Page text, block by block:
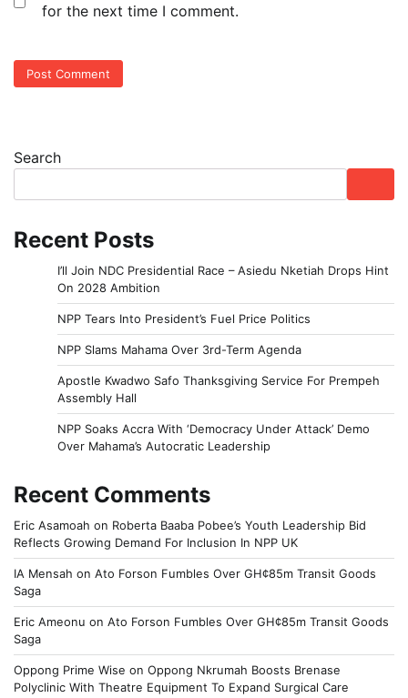
for the next time I comment.
Search
Recent Posts
I’ll Join NDC Presidential Race – Asiedu Nketiah Drops Hint
On 2028 Ambition
NPP Tears Into President’s Fuel Price Politics
NPP Slams Mahama Over 3rd-Term Agenda
Apostle Kwadwo Safo Thanksgiving Service For Prempeh
Assembly Hall
NPP Soaks Accra With ‘Democracy Under Attack’ Demo
Over Mahama’s Autocratic Leadership
Recent Comments
Eric Asamoah on Roberta Baaba Pobee’s Youth Leadership Bid
Reflects Growing Demand For Inclusion In NPP UK
IA Mensah on Ato Forson Fumbles Over GH¢85m Transit Goods
Saga
Eric Ameonu on Ato Forson Fumbles Over GH¢85m Transit Goods
Saga
Oppong Prime Wise on Oppong Nkrumah Boosts Brenase
Polyclinic With Theatre Equipment To Expand Surgical Care